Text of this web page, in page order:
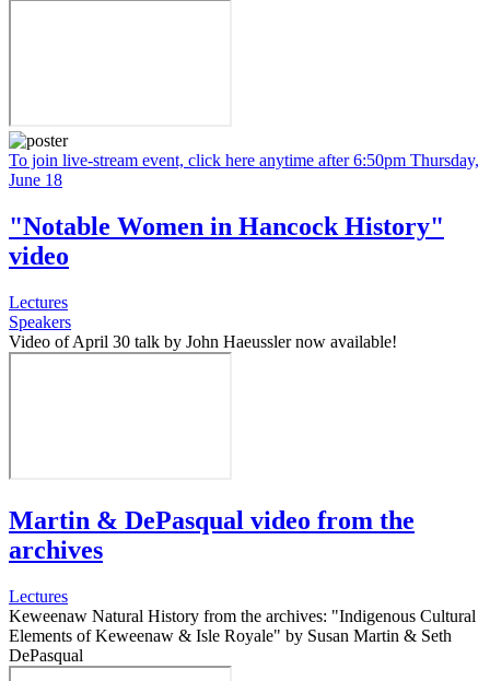
To join live-stream event, click here anytime after 6:50pm Thursday,
June 18
"Notable Women in Hancock History"
video
Lectures
Speakers
Video of April 30 talk by John Haeussler now available!
Martin & DePasqual video from the
archives
Lectures
Keweenaw Natural History from the archives: "Indigenous Cultural
Elements of Keweenaw & Isle Royale" by Susan Martin & Seth
DePasqual